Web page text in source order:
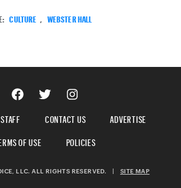
CULTURE , WEBSTER HALL
STAFF CONTACT US
ADVERTISE
OF USE
POLICIES
LLC. ALL RIGHTS RESERVED. SITE MAP